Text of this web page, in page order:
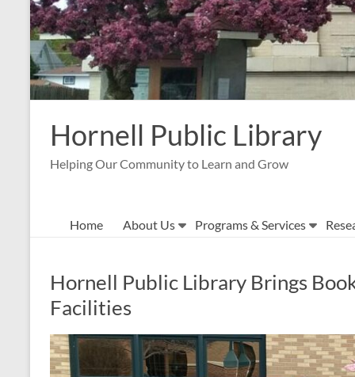
Hornell Public Library
Helping Our Community to Learn and Grow
Home About Us Programs & Services
Hornell Public Library Brings
Facilities